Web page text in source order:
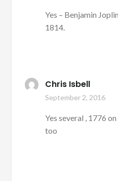
Yes – Benjamin
1814.
Chris Isbell
September 2, 2016
Yes several , 1776
too